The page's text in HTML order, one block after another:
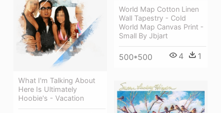
World Map Cotton Linen
Wall Tapestry - Cold
World Map Canvas Print -
Small By Jbjart
500*500 4 1
What I'm Talking About
Here Is Ultimately
Hoobie's - Vacation